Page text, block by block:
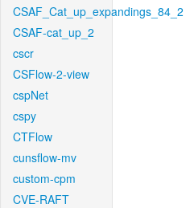
CSAF_Cat_up_expandings_84_2
CSAF-cat_up_2
cscr
CSFlow-2-view
cspNet
cspy
CTFlow
cunsflow-mv
custom-cpm
CVE-RAFT